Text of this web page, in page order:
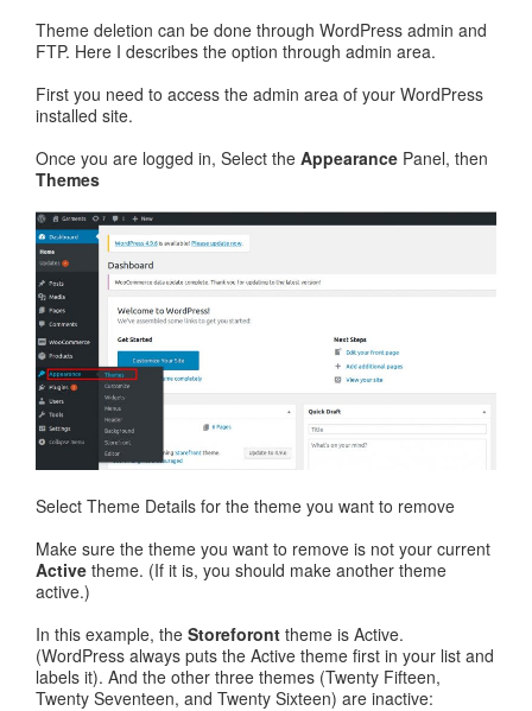
Theme deletion can be done through WordPress admin and
FTP. Here I describes the option through admin area.
First you need to access the admin area of your WordPress
installed site.
Once you are logged in, Select the Appearance Panel, then
Themes
Select Theme Details for the theme you want to remove
Make sure the theme you want to remove is not your current
Active theme. (If it is, you should make another theme
active.)
In this example, the Storeforont theme is Active.
(WordPress always puts the Active theme first in your list and
labels it). And the other three themes (Twenty Fifteen,
Twenty Seventeen, and Twenty Sixteen) are inactive: